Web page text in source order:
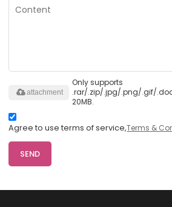
Only supports
.rar/.zip/.jpg/.png/.gif/
20MB.
attachment
Agree to use terms of service,Terms &
SEND